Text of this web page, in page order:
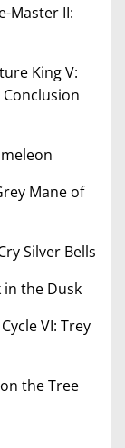
Master II:
King V:
Mane of
Silver Bells
in the Dusk
VI: Trey
the Tree